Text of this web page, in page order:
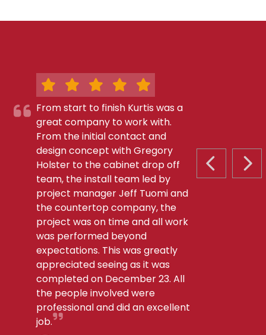
PREVIOUS
From start to finish Kurtis was a
great company to work with.
From the initial contact and
design concept with Gregory
Holster to the cabinet drop off
team, the install team led by
project manager Jeff Tuomi and
the countertop company, the
project was on time and all work
was performed beyond
expectations. This was greatly
appreciated seeing as it was
completed on December 23. All
the people involved were
professional and did an excellent
job.